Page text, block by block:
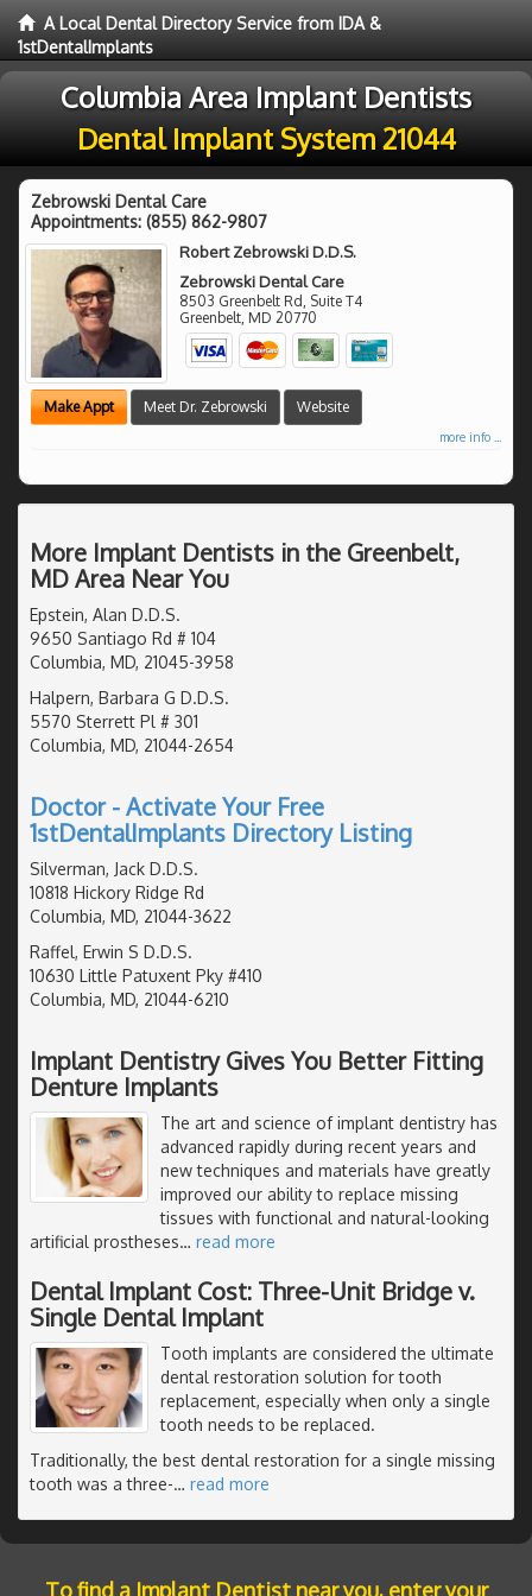
A Local Dental Directory Service from IDA &
1stDentalImplants
Columbia Area Implant Dentists
Dental Implant System 21044
Zebrowski Dental Care
Appointments: (855) 862-9807
Robert Zebrowski D.D.S.
Zebrowski Dental Care
8503 Greenbelt Rd, Suite T4
Greenbelt, MD 20770
Make Appt Meet Dr. Zebrowski Website
more info ...
More Implant Dentists in the Greenbelt,
MD Area Near You
Epstein, Alan D.D.S.
9650 Santiago Rd # 104
Columbia, MD, 21045-3958
Halpern, Barbara G D.D.S.
5570 Sterrett Pl # 301
Columbia, MD, 21044-2654
Doctor - Activate Your Free
1stDentalImplants Directory Listing
Silverman, Jack D.D.S.
10818 Hickory Ridge Rd
Columbia, MD, 21044-3622
Raffel, Erwin S D.D.S.
10630 Little Patuxent Pky #410
Columbia, MD, 21044-6210
Implant Dentistry Gives You Better Fitting
Denture Implants
The art and science of implant dentistry has
advanced rapidly during recent years and
new techniques and materials have greatly
improved our ability to replace missing
tissues with functional and natural-looking
artificial prostheses… read more
Dental Implant Cost: Three-Unit Bridge v.
Single Dental Implant
Tooth implants are considered the ultimate
dental restoration solution for tooth
replacement, especially when only a single
tooth needs to be replaced.
Traditionally, the best dental restoration for a single missing
tooth was a three-… read more
To find a Implant Dentist near you, enter your